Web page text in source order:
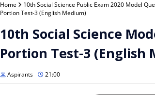
Home 10th Social Science Public Exam 2020 Model
Portion Test-3 (English Medium)
10th Social Science
Portion Test-3 (English
Aspirants 21:00